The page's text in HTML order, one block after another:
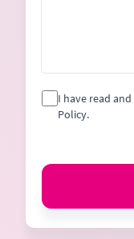
I have read
Policy.